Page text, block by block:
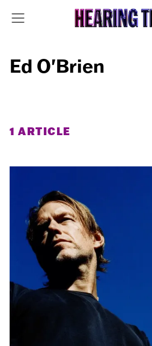
Ed O'Brien
1 ARTICLE